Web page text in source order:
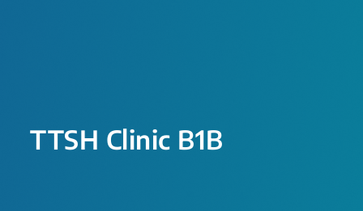
TTSH Clinic B1B